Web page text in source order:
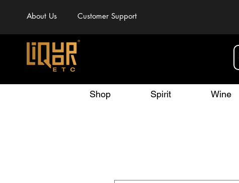
About Us Customer Support
Shop Spirit Wine